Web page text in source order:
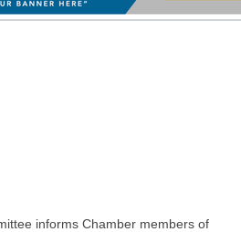
informs Chamber members of